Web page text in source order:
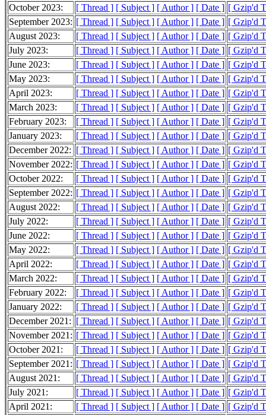
October 2023:
[ Thread ] [ Subject ] [ Author ] [ Date ] [ Gzip'd
September 2023: [ Thread ] [ Subject ] [ Author ] [ Date ] [ Gzip'd
August 2023:
[ Thread ] [ Subject ] [ Author ] [ Date ] [ Gzip'd
July 2023:
[ Thread ] [ Subject ] [ Author ] [ Date ] [ Gzip'd
June 2023:
[ Thread ] [ Subject ] [ Author ] [ Date ] [ Gzip'd
May 2023:
[ Thread ] [ Subject ] [ Author ] [ Date ] [ Gzip'd
April 2023:
[ Thread ] [ Subject ] [ Author ] [ Date ] [ Gzip'd
March 2023:
[ Thread ] [ Subject ] [ Author ] [ Date ] [ Gzip'd
February 2023:
[ Thread ] [ Subject ] [ Author ] [ Date ] [ Gzip'd
January 2023:
[ Thread ] [ Subject ] [ Author ] [ Date ] [ Gzip'd
December 2022: [ Thread ] [ Subject ] [ Author ] [ Date ] [ Gzip'd
November 2022: [ Thread ] [ Subject ] [ Author ] [ Date ] [ Gzip'd
October 2022:
[ Thread ] [ Subject ] [ Author ] [ Date ] [ Gzip'd
September 2022: [ Thread ] [ Subject ] [ Author ] [ Date ] [ Gzip'd
August 2022:
[ Thread ] [ Subject ] [ Author ] [ Date ] [ Gzip'd
July 2022:
[ Thread ] [ Subject ] [ Author ] [ Date ] [ Gzip'd
June 2022:
[ Thread ] [ Subject ] [ Author ] [ Date ] [ Gzip'd
May 2022:
[ Thread ] [ Subject ] [ Author ] [ Date ] [ Gzip'd
April 2022:
[ Thread ] [ Subject ] [ Author ] [ Date ] [ Gzip'd
March 2022:
[ Thread ] [ Subject ] [ Author ] [ Date ] [ Gzip'd
February 2022:
[ Thread ] [ Subject ] [ Author ] [ Date ] [ Gzip'd
January 2022:
[ Thread ] [ Subject ] [ Author ] [ Date ] [ Gzip'd
December 2021: [ Thread ] [ Subject ] [ Author ] [ Date ] [ Gzip'd
November 2021: [ Thread ] [ Subject ] [ Author ] [ Date ] [ Gzip'd
October 2021:
[ Thread ] [ Subject ] [ Author ] [ Date ] [ Gzip'd
September 2021: [ Thread ] [ Subject ] [ Author ] [ Date ] [ Gzip'd
August 2021:
[ Thread ] [ Subject ] [ Author ] [ Date ] [ Gzip'd
July 2021:
[ Thread ] [ Subject ] [ Author ] [ Date ] [ Gzip'd
April 2021:
[ Thread ] [ Subject ] [ Author ] [ Date ] [ Gzip'd